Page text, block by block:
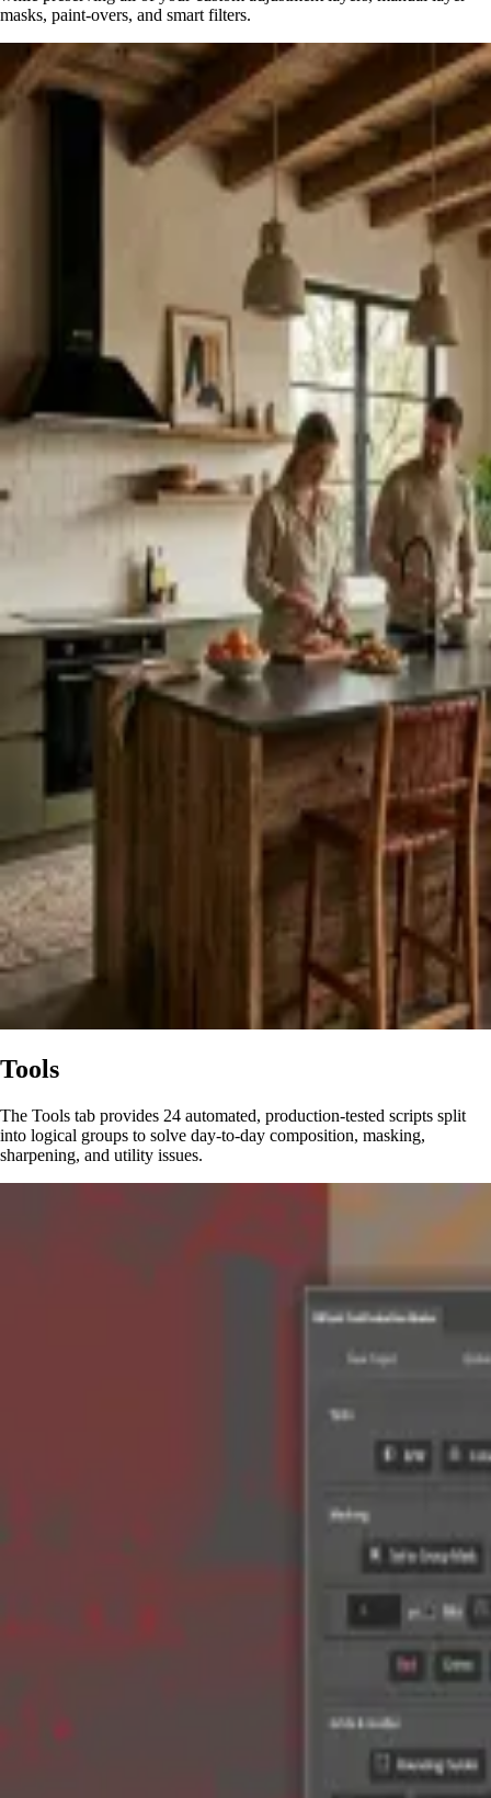
masks, paint-overs, and smart filters.
Tools
The Tools tab provides 24 automated, production-tested scripts split
into logical groups to solve day-to-day composition, masking,
sharpening, and utility issues.